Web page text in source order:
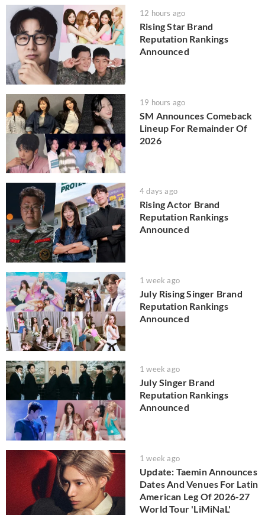
12 hours ago
Rising Star Brand
Reputation Rankings
Announced
19 hours ago
SM Announces Comeback
Lineup For Remainder Of
2026
4 days ago
Rising Actor Brand
Reputation Rankings
Announced
1 week ago
July Rising Singer Brand
Reputation Rankings
Announced
1 week ago
July Singer Brand
Reputation Rankings
Announced
1 week ago
Update: Taemin Announces
Dates And Venues For Latin
American Leg Of 2026-27
World Tour 'LiMiNaL'